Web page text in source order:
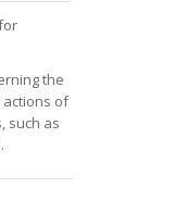
the
actions of
such as